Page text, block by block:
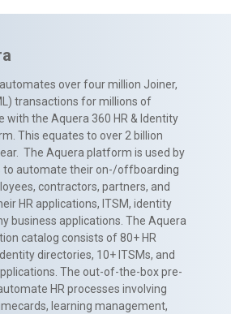
over four million Joiner,
transactions for millions of
with the Aquera 360 HR & Identity
This equates to over 2 billion
The Aquera platform is used by
to automate their on-/offboarding
contractors, partners, and
HR applications, ITSM, identity
business applications. The Aquera
catalog consists of 80+ HR
directories, 10+ ITSMs, and
The out-of-the-box pre-
HR processes involving
learning management,